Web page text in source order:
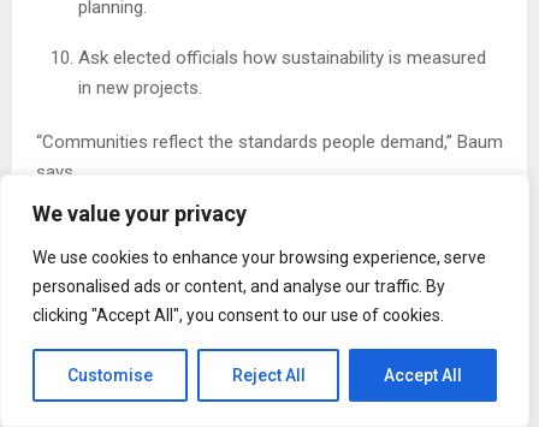
We value your privacy
We use cookies to enhance your browsing experience, serve
personalised ads or content, and analyse our traffic. By
clicking "Accept All", you consent to our use of cookies.
Customise Reject All Accept All
planning.
Ask elected officials how sustainability is measured
in new projects.
“Communities reflect the standards people demand,” Baum
says.
30-Day Progress Tracker
Use this simple checklist to stay engaged:
Week 1
☐ Learn about local zoning rules
☐ Review your home’s energy use